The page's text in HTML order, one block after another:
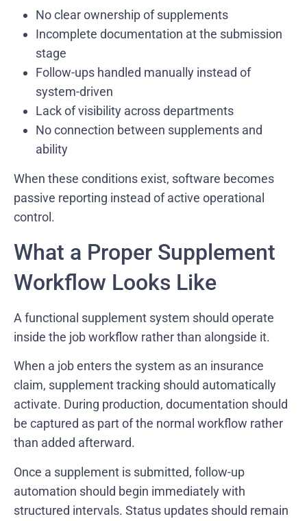
No clear ownership of supplements
Incomplete documentation at the submission
stage
Follow-ups handled manually instead of
system-driven
Lack of visibility across departments
No connection between supplements and
ability
When these conditions exist, software becomes
passive reporting instead of active operational
control.
What a Proper Supplement
Workflow Looks Like
A functional supplement system should operate
inside the job workflow rather than alongside it.
When a job enters the system as an insurance
claim, supplement tracking should automatically
activate. During production, documentation should
be captured as part of the normal workflow rather
than added afterward.
Once a supplement is submitted, follow-up
automation should begin immediately with
structured intervals. Status updates should remain